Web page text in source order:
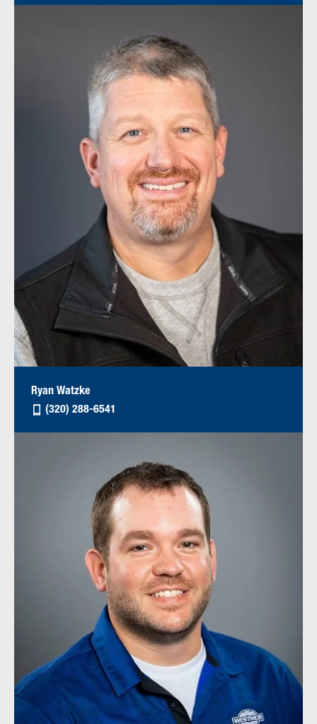
Ryan Watzke
(320) 288-6541